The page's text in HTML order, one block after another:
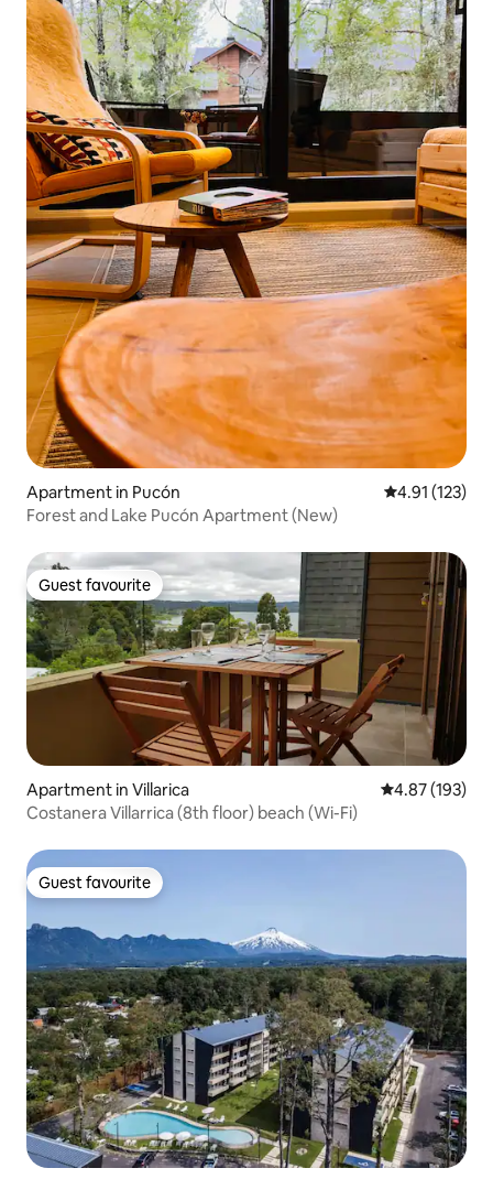
Apartment in Pucón 4.91 out of 5
4.91 (123)
Forest and Lake Pucón Apartment (New)
Guest favourite
Guest favourite
Apartment in Villarica 4.87 out of 5
4.87 (193)
Costanera Villarrica (8th floor) beach (Wi-Fi)
Guest favourite
Guest favourite